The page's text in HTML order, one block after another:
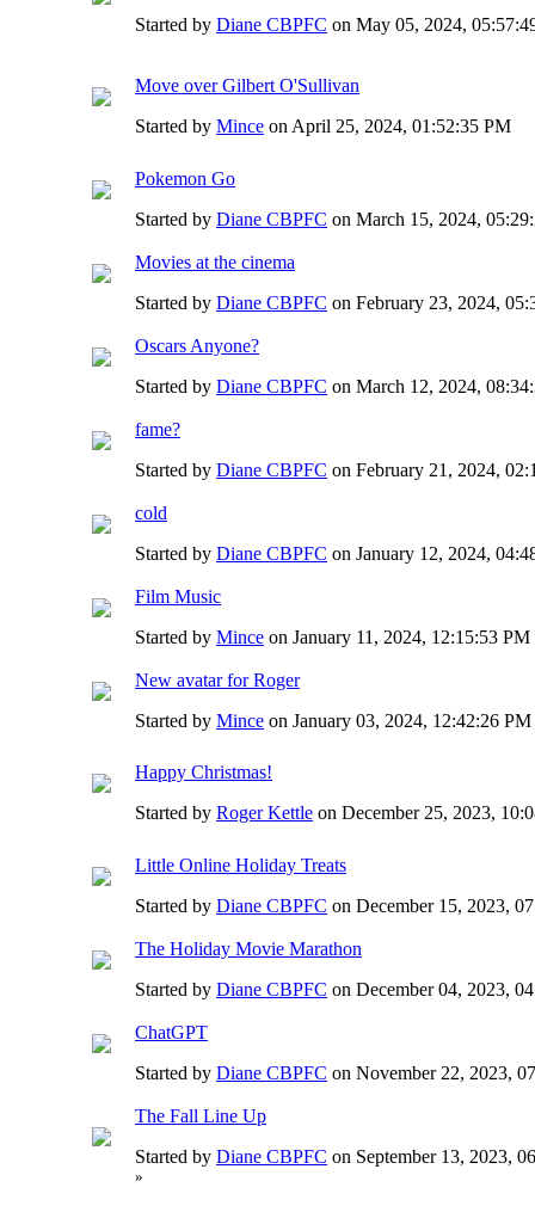
Started by Diane CBPFC on May 05, 2024,
Move over Gilbert O'Sullivan
Started by Mince on April 25, 2024, 01:52:35 PM
Pokemon Go
Started by Diane CBPFC on March 15, 2024,
Movies at the cinema
Started by Diane CBPFC on February 23, 2024,
Oscars Anyone?
Started by Diane CBPFC on March 12, 2024,
fame?
Started by Diane CBPFC on February 21, 2024,
cold
Started by Diane CBPFC on January 12, 2024,
Film Music
Started by Mince on January 11, 2024, 12:15:53 PM
New avatar for Roger
Started by Mince on January 03, 2024, 12:42:26 PM
Happy Christmas!
Started by Roger Kettle on December 25, 2023,
Little Online Holiday Treats
Started by Diane CBPFC on December 15, 2023,
The Holiday Movie Marathon
Started by Diane CBPFC on December 04, 2023,
ChatGPT
Started by Diane CBPFC on November 22, 2023,
The Fall Line Up
Started by Diane CBPFC on September 13, 2023,
»